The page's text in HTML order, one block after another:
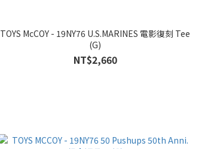
TOYS McCOY - 19NY76 U.S.MARINES 電影復刻 Tee
(G)
NT$2,660